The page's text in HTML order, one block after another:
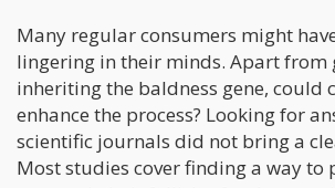
Many regular consumers might
lingering in their minds. Apart from
inheriting the baldness gene, could
enhance the process? Looking for
scientific journals did not bring a
Most studies cover finding a way to